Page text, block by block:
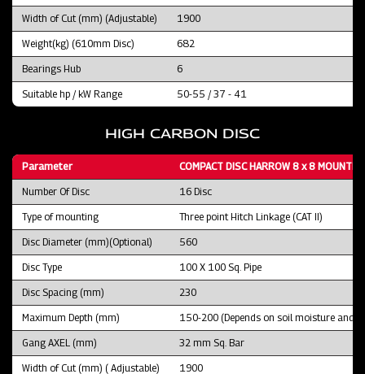
Width of Cut (mm) (Adjustable) 1900
Weight(kg) (610mm Disc) 682
Bearings Hub 6
Suitable hp / kW Range 50-55 / 37 - 41
HIGH CARBON DISC
Parameter COMPACT DISC HARROW 8 x 8
Number Of Disc 16 Disc
Type of mounting Three point Hitch Linkage (CAT II)
Disc Diameter (mm)(Optional) 560
Disc Type 100 X 100 Sq. Pipe
Disc Spacing (mm) 230
Maximum Depth (mm) 150-200 (Depends on soil moisture and
Gang AXEL (mm) 32 mm Sq. Bar
Width of Cut (mm) ( Adjustable) 1900